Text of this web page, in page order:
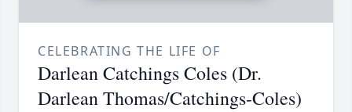
CELEBRATING THE LIFE OF
Darlean Catchings Coles (Dr.
Darlean Thomas/Catchings-Coles)